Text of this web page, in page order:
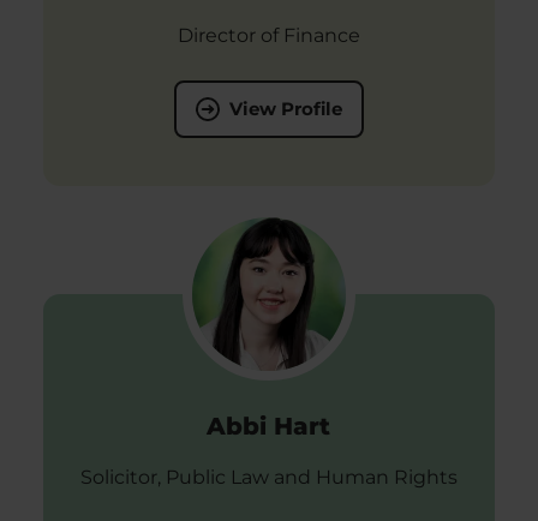
Director of Finance
View Profile
Abbi Hart
Solicitor, Public Law and Human Rights